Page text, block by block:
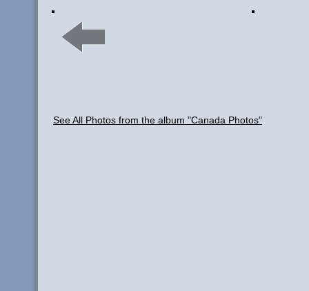
See All Photos from the album "Canada Photos"